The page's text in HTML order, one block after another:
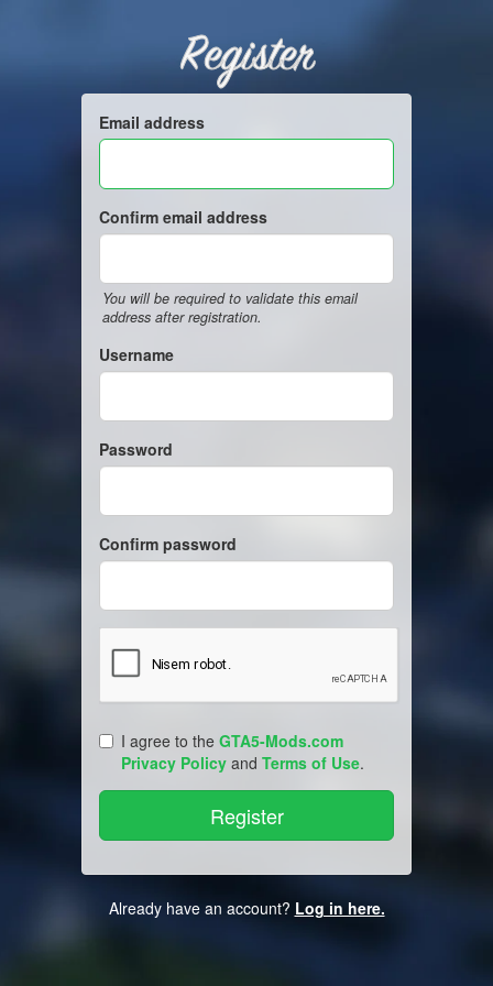
Register
Email address
Confirm email address
You will be required to validate this email
address after registration.
Username
Password
Confirm password
I agree to the GTA5-Mods.com
Privacy Policy and Terms of Use.
Already have an account? Log in here.